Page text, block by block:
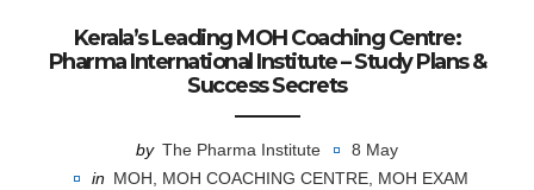
Kerala’s Leading MOH Coaching Centre:
Pharma International Institute – Study Plans &
Success Secrets
by The Pharma Institute
8 May
in MOH MOH COACHING CENTRE MOH EXAM